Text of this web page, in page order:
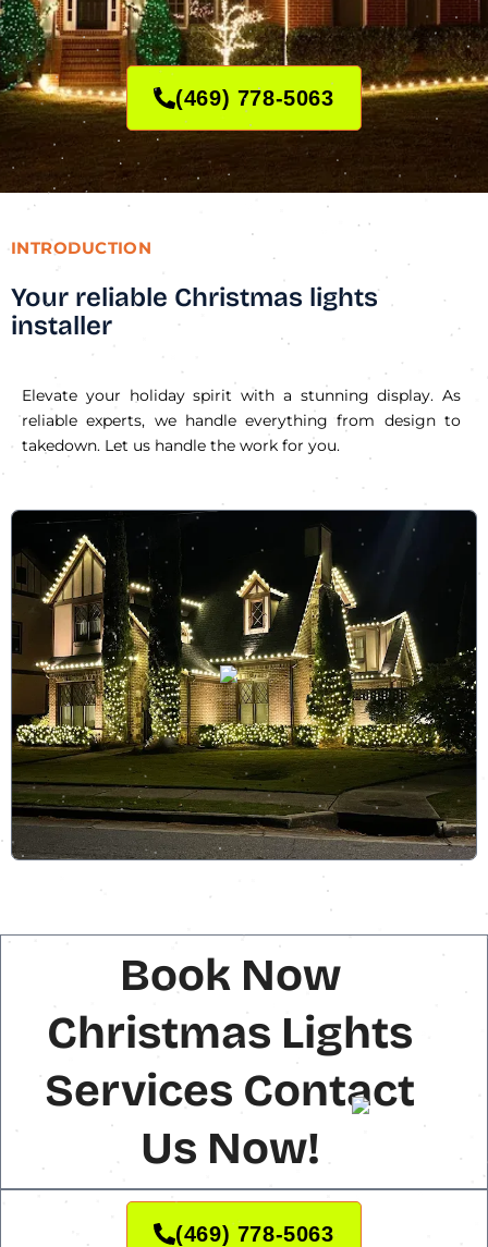
(469) 778-5063
INTRODUCTION
Your reliable Christmas lights
installer
Elevate your holiday spirit with a stunning display. As
reliable experts, we handle everything from design to
takedown. Let us handle the work for you.
Book Now
Christmas Lights
Services Contact
Us Now!
(469) 778-5063